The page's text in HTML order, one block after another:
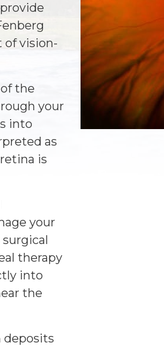
of vision-
the
your
into
as
is
your
therapy
into
the
deposits